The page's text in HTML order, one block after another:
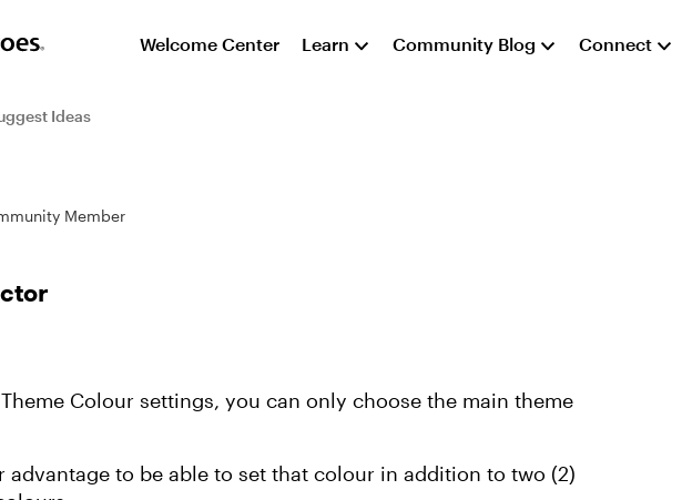
Welcome Center Learn Community Blog Connect
Ideas
Member
Colour settings, you can only choose the main theme
advantage to be able to set that colour in addition to two (2)